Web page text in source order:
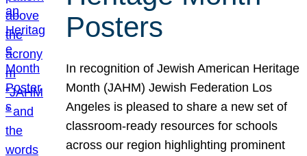
Posters
In recognition of Jewish American Heritage
Month (JAHM) Jewish Federation Los
Angeles is pleased to share a new set of
classroom-ready resources for schools
across our region highlighting prominent